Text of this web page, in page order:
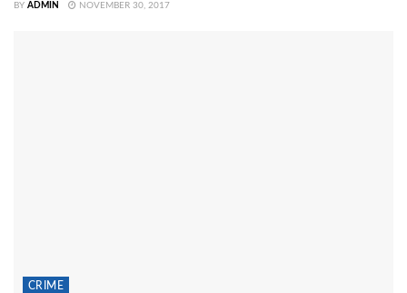
BY ADMIN NOVEMBER 30, 2017
CRIME